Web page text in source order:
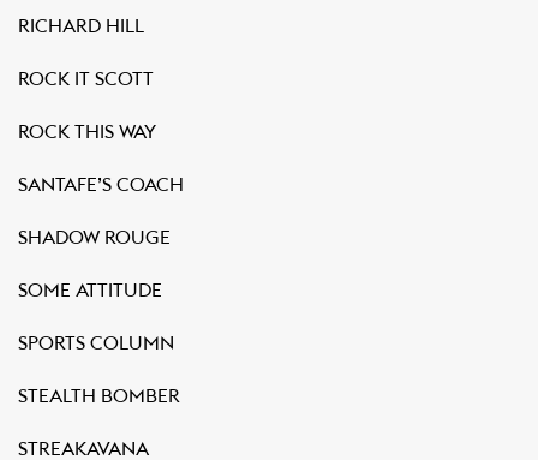
RICHARD HILL
ROCK IT SCOTT
ROCK THIS WAY
SANTAFE’S COACH
SHADOW ROUGE
SOME ATTITUDE
SPORTS COLUMN
STEALTH BOMBER
STREAKAVANA